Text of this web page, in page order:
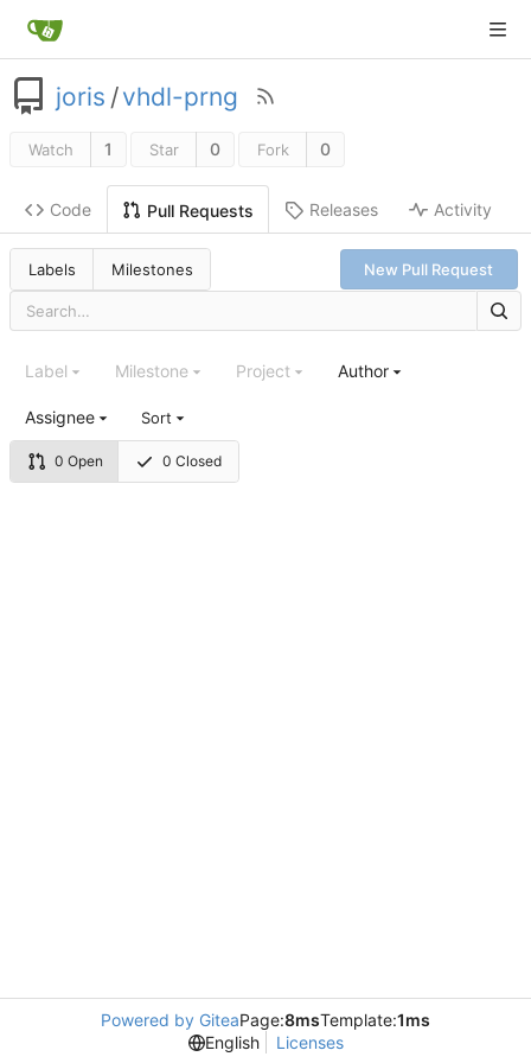
joris /vhdl-prng
Watch 1 Star 0 Fork 0
Code Pull Requests Releases Activity
Labels Milestones New Pull Request
0 Open 0 Closed
Label Milestone Project Author
Assignee Sort
Powered by GiteaPage:8msTemplate:1ms
English
Licenses